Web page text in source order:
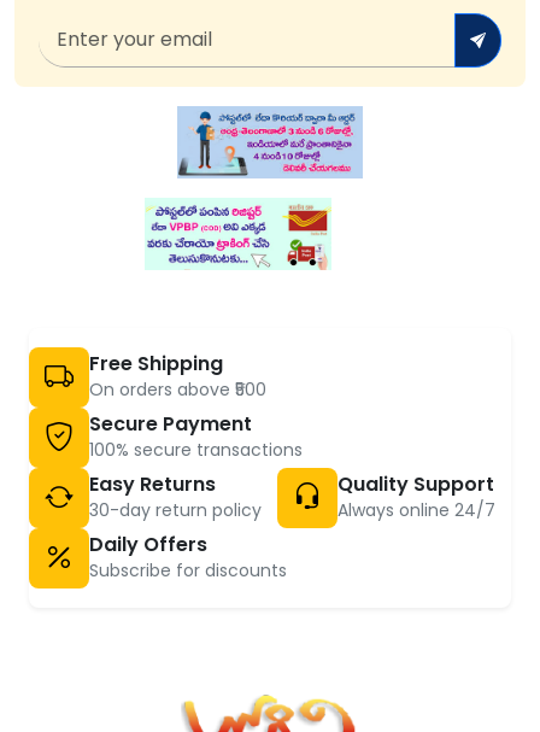
Free Shipping
On orders above ₹500
Secure Payment
100% secure transactions
Easy Returns
30-day return policy
Quality Support
Always online 24/7
Daily Offers
Subscribe for discounts